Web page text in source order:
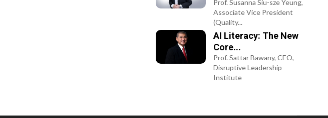
Prof. Susanna Siu-sze Yeung,
Associate Vice President
(Quality...
AI Literacy: The New
Core...
Prof. Sattar Bawany, CEO,
Disruptive Leadership
Institute